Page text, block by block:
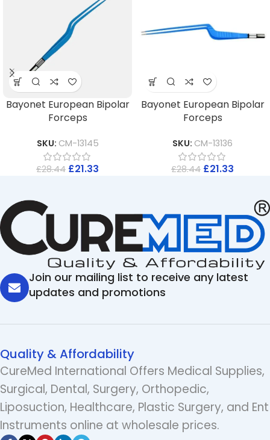
Bayonet European Bipolar
Forceps
SKU: CM-13145
£28.44 £21.33
Bayonet European Bipolar
Forceps
SKU: CM-13136
£28.44 £21.33
Join our mailing list to receive any latest
updates and promotions
Quality & Affordability
CureMed International Offers Medical Supplies,
Surgical, Dental, Surgery, Orthopedic,
Liposuction, Healthcare, Plastic Surgery, and Ent
Instruments online at wholesale prices.